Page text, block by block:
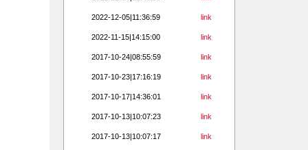
2022-12-05|11:36:59 link
2022-11-15|14:15:00 link
2017-10-24|08:55:59 link
2017-10-23|17:16:19 link
2017-10-17|14:36:01 link
2017-10-13|10:07:23 link
2017-10-13|10:07:17 link